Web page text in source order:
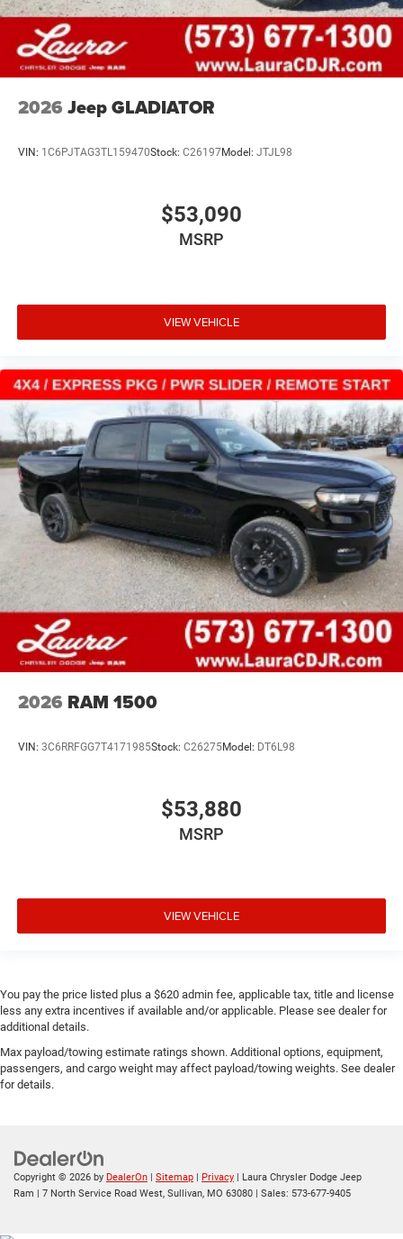
2026 Jeep GLADIATOR
VIN: 1C6PJTAG3TL159470Stock: C26197Model: JTJL98
$53,090
MSRP
VIEW VEHICLE
2026 RAM 1500
VIN: 3C6RRFGG7T4171985Stock: C26275Model: DT6L98
$53,880
MSRP
VIEW VEHICLE
You pay the price listed plus a $620 admin fee, applicable tax, title and license
less any extra incentives if available and/or applicable. Please see dealer for
additional details.
Max payload/towing estimate ratings shown. Additional options, equipment,
passengers, and cargo weight may affect payload/towing weights. See dealer
for details.
Copyright © 2026 by DealerOn | Sitemap | Privacy | Laura Chrysler Dodge Jeep
Ram | 7 North Service Road West, Sullivan, MO 63080 | Sales: 573-677-9405